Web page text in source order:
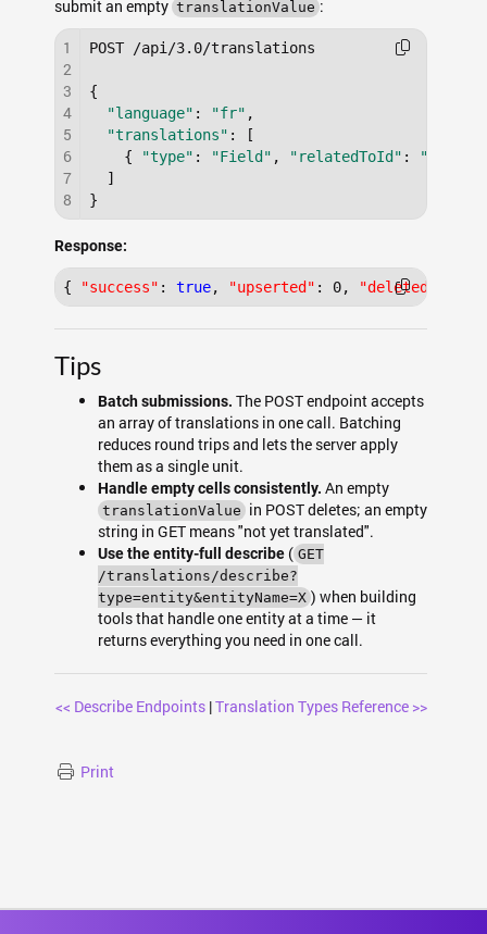
submit an empty translationValue :
1
2
3
4
5
6
7
8
POST /api/3.0/translations
{
"language" : "fr" ,
"translations" : [
    {
"type" : "Field" , "relatedToId" :
  ]
Response:
{ "success" : true, "upserted" : 0, "deleted"
Tips
Batch submissions. The POST endpoint accepts
an array of translations in one call. Batching
reduces round trips and lets the server apply
them as a single unit.
Handle empty cells consistently. An empty
translationValue in POST deletes; an empty
string in GET means "not yet translated".
Use the entity-full describe ( GET
/translations/describe?
type=entity&entityName=X ) when building
tools that handle one entity at a time — it
returns everything you need in one call.
<< Describe Endpoints|Translation Types Reference >>
Print